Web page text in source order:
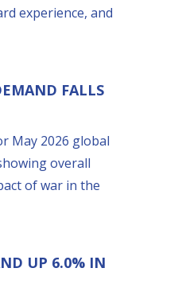
experience, and
FALLS
May 2026 global
overall
of war in the
UP 6.0% IN